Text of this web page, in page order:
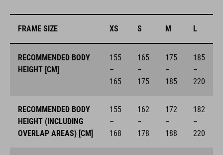
FRAME SIZE XS S M L
RECOMMENDED BODY
HEIGHT [CM]
155
–
165
165
–
175
175
–
185
185
–
220
RECOMMENDED BODY
HEIGHT (INCLUDING
OVERLAP AREAS) [CM]
155
–
168
162
–
178
172
–
188
182
–
220